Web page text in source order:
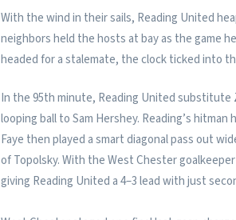
With the wind in their sails, Reading United
neighbors held the hosts at bay as the game
headed for a stalemate, the clock ticked into
In the 95th minute, Reading United substitute
looping ball to Sam Hershey. Reading’s
Faye then played a smart diagonal pass out
of Topolsky. With the West Chester
giving Reading United a 4–3 lead with just